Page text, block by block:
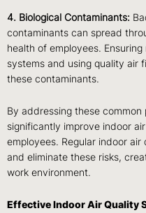
4. Biological Contaminants:
contaminants can spread
health of employees.
systems and using quality air
these contaminants.
By addressing these
significantly improve indoor
employees. Regular indoor
and eliminate these risks,
work environment.
Effective Indoor Air Quality